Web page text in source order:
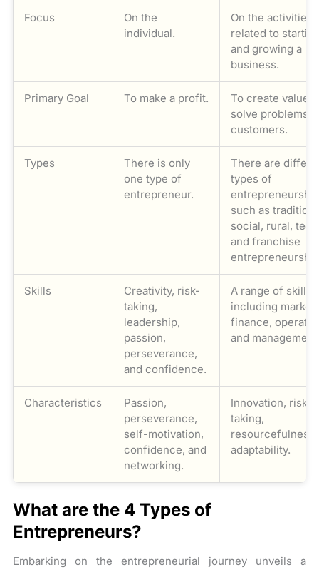
Focus
On the
individual.
On the activities
related to
and growing a
business.
Primary Goal To make a profit.
To create value
solve problems
customers.
Types
There is only
one type of
entrepreneur.
There are
types of
such as
social, rural,
and franchise
Skills
Creativity, risk-
taking,
leadership,
passion,
perseverance,
and confidence.
A range of skills
including
finance,
and
Characteristics
Passion,
perseverance,
self-motivation,
confidence, and
networking.
Innovation, risk-
taking,
adaptability.
What are the 4 Types of
Entrepreneurs?
Embarking on the entrepreneurial journey unveils a